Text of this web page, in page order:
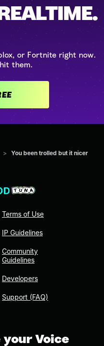
or Fortnite right now.
them.
FREE
> You been trolled but it nicer
Terms of Use
IP Guidelines
Community
Guidelines
Developers
Support (FAQ)
your Voice